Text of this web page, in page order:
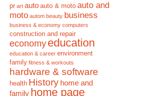
pr art auto auto & moto auto and
moto autom beauty business
business & economy computers
construction and repair
economy education
education & career environment
family fitness & workouts
hardware & software
health History home and
family home page